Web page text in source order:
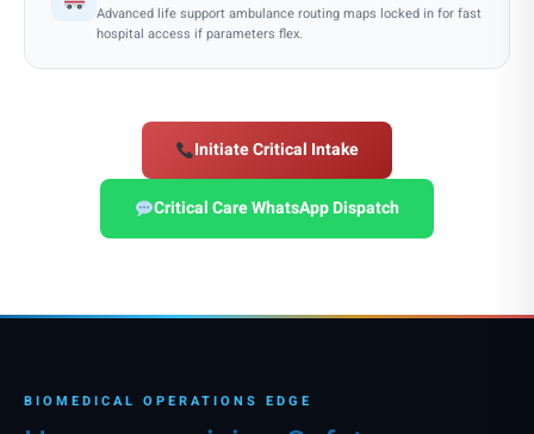
Advanced life support ambulance routing maps locked in for fast
hospital access if parameters flex.
Initiate Critical Intake
Critical Care WhatsApp Dispatch
BIOMEDICAL OPERATIONS EDGE